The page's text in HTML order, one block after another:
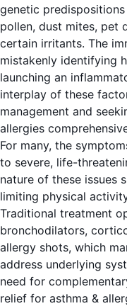
genetic
pollen, dust mites, pet
certain irritants. The
mistakenly identifying
launching an
interplay of these
management and
allergies
For many, the
to severe, life-
nature of these issues
limiting physical
Traditional treatment
bronchodilators,
allergy shots, which
address underlying
need for
relief for asthma &